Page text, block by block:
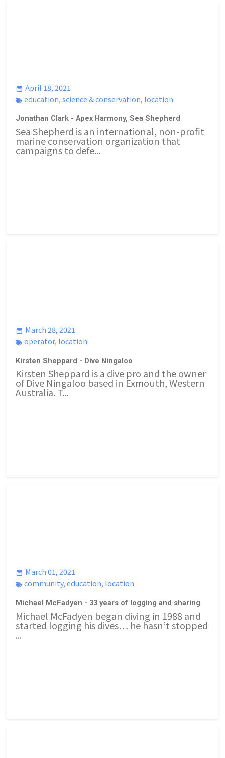
April 18, 2021
education,science & conservation, location
Jonathan Clark - Apex Harmony, Sea Shepherd
Sea Shepherd is an international, non-profit
marine conservation organization that
campaigns to defe...
March 28, 2021
operator, location
Kirsten Sheppard - Dive Ningaloo
Kirsten Sheppard is a dive pro and the owner
of Dive Ningaloo based in Exmouth, Western
Australia. T...
March 01, 2021
community,education, location
Michael McFadyen - 33 years of logging and sharing
Michael McFadyen began diving in 1988 and
started logging his dives… he hasn’t stopped
...